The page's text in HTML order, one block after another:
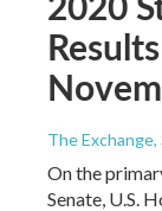
The Exchange,
On the
Senate, U.S.